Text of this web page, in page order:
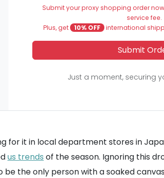
Submit your proxy shopping order
service fee.
Plus, get
10% OFF international
Submit
Just a moment, securing
for it in local department stores in
us trends of the season. Ignoring this
the only person with a soaked